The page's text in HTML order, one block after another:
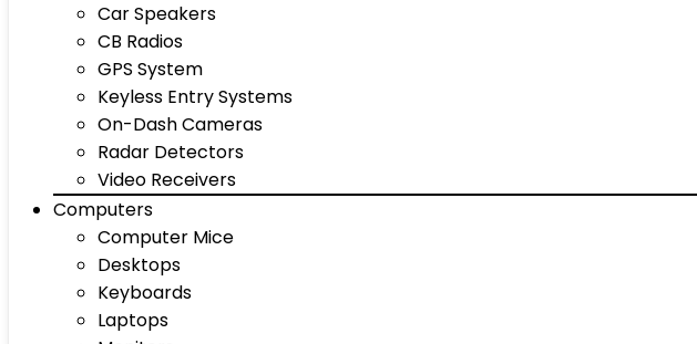
Car Speakers
CB Radios
GPS System
Keyless Entry Systems
On-Dash Cameras
Radar Detectors
Video Receivers
Computers
Computer Mice
Desktops
Keyboards
Laptops